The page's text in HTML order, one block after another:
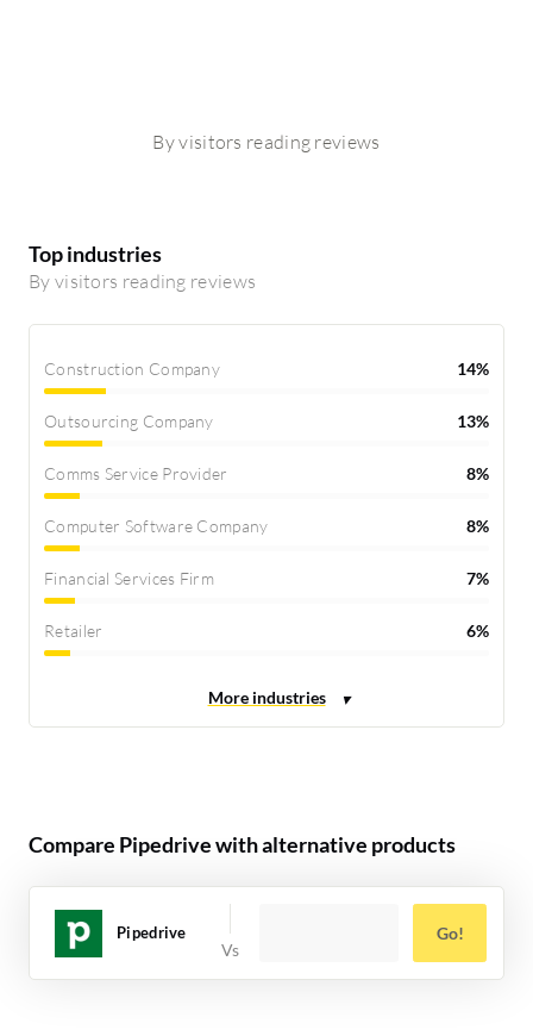
By visitors reading reviews
Top industries
By visitors reading reviews
Construction Company 14%
Outsourcing Company 13%
Comms Service Provider 8%
Computer Software Company 8%
Financial Services Firm 7%
Retailer 6%
Compare Pipedrive with alternative products
Pipedrive Go!